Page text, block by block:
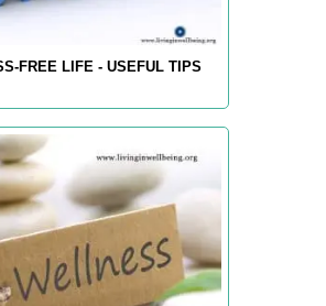
FREE LIFE - USEFUL TIPS